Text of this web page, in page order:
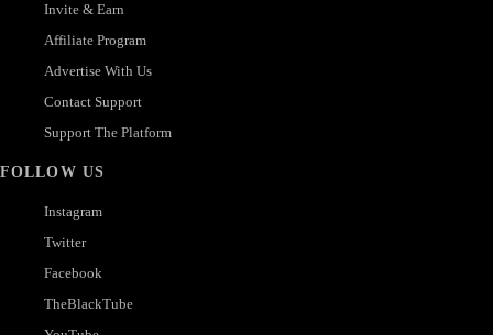
Invite & Earn
Affiliate Program
Advertise With Us
Contact Support
Support The Platform
FOLLOW US
Instagram
Twitter
Facebook
TheBlackTube